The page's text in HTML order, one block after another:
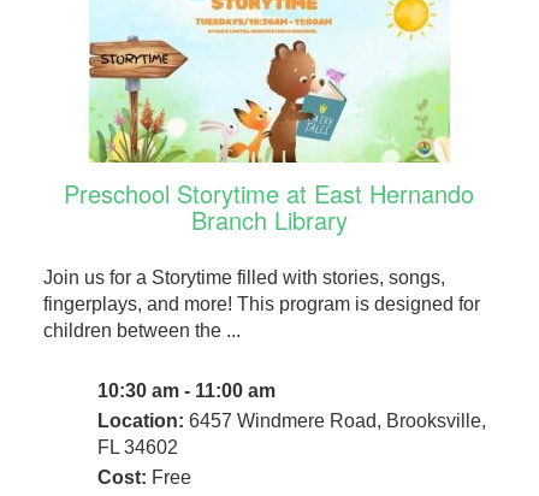
Preschool Storytime at East Hernando
Branch Library
Join us for a Storytime filled with stories, songs,
fingerplays, and more! This program is designed for
children between the ...
10:30 am - 11:00 am
Location: 6457 Windmere Road, Brooksville,
FL 34602
Cost: Free